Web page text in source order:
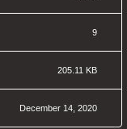
9
205.11 KB
December 14, 2020